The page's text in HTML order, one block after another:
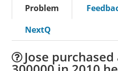
Problem
NextQ
Jose